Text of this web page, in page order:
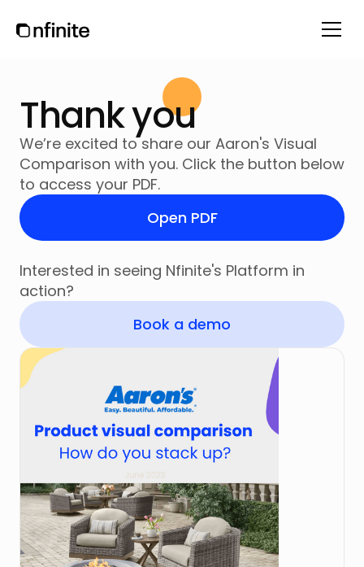
Thank you
We’re excited to share our Aaron's Visual
Comparison with you. Click the button below
to access your PDF.
Open PDF
Interested in seeing Nfinite's Platform in
action?
Book a demo